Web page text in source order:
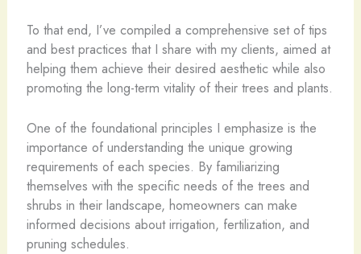
To that end, I’ve compiled a comprehensive set of tips
and best practices that I share with my clients, aimed at
helping them achieve their desired aesthetic while also
promoting the long-term vitality of their trees and plants.
One of the foundational principles I emphasize is the
importance of understanding the unique growing
requirements of each species. By familiarizing
themselves with the specific needs of the trees and
shrubs in their landscape, homeowners can make
informed decisions about irrigation, fertilization, and
pruning schedules.